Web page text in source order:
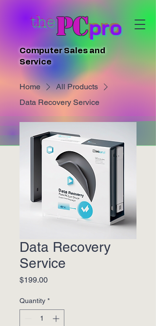
thePCpro
Computer Sales and
Service
Home
All Products
Data Recovery Service
Data Recovery
Service
$199.00Price
Quantity *